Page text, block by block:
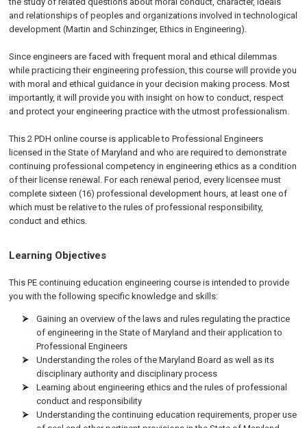
and relationships of peoples and organizations involved in technological
development (Martin and Schinzinger, Ethics in Engineering).
Since engineers are faced with frequent moral and ethical dilemmas
while practicing their engineering profession, this course will provide you
with moral and ethical guidance in your decision making process. Most
importantly, it will provide you with insight on how to conduct, respect
and protect your engineering practice with the utmost professionalism.
This 2 PDH online course is applicable to Professional Engineers
licensed in the State of Maryland and who are required to demonstrate
continuing professional competency in engineering ethics as a condition
of their license renewal. For each renewal period, every licensee must
complete sixteen (16) professional development hours, at least one of
which must be relative to the rules of professional responsibility,
conduct and ethics.
Learning Objectives
This PE continuing education engineering course is intended to provide
you with the following specific knowledge and skills:
Gaining an overview of the laws and rules regulating the practice
of engineering in the State of Maryland and their application to
Professional Engineers
Understanding the roles of the Maryland Board as well as its
disciplinary authority and disciplinary process
Learning about engineering ethics and the rules of professional
conduct and responsibility
Understanding the continuing education requirements, proper use